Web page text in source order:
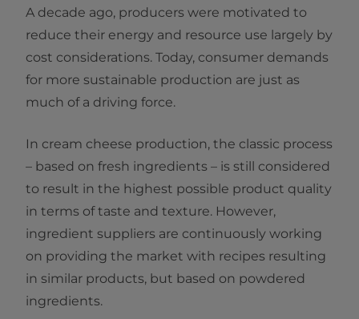
A decade ago, producers were motivated to
reduce their energy and resource use largely by
cost considerations. Today, consumer demands
for more sustainable production are just as
much of a driving force.
In cream cheese production, the classic process
– based on fresh ingredients – is still considered
to result in the highest possible product quality
in terms of taste and texture. However,
ingredient suppliers are continuously working
on providing the market with recipes resulting
in similar products, but based on powdered
ingredients.